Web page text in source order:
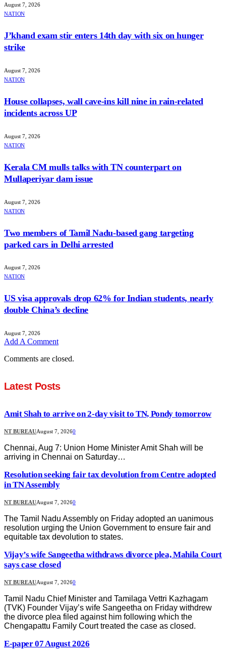
August 7, 2026
NATION
J’khand exam stir enters 14th day with six on hunger
strike
August 7, 2026
NATION
House collapses, wall cave-ins kill nine in rain-related
incidents across UP
August 7, 2026
NATION
Kerala CM mulls talks with TN counterpart on
Mullaperiyar dam issue
August 7, 2026
NATION
Two members of Tamil Nadu-based gang targeting
parked cars in Delhi arrested
August 7, 2026
NATION
US visa approvals drop 62% for Indian students, nearly
double China’s decline
August 7, 2026
Add A Comment
Comments are closed.
Latest Posts
Amit Shah to arrive on 2-day visit to TN, Pondy tomorrow
NT BUREAUAugust 7, 20260
Chennai, Aug 7: Union Home Minister Amit Shah will be
arriving in Chennai on Saturday…
Resolution seeking fair tax devolution from Centre adopted
in TN Assembly
NT BUREAUAugust 7, 20260
The Tamil Nadu Assembly on Friday adopted an uanimous
resolution urging the Union Government to ensure fair and
equitable tax devolution to states.
Vijay’s wife Sangeetha withdraws divorce plea, Mahila Court
says case closed
NT BUREAUAugust 7, 20260
Tamil Nadu Chief Minister and Tamilaga Vettri Kazhagam
(TVK) Founder Vijay’s wife Sangeetha on Friday withdrew
the divorce plea filed against him following which the
Chengapattu Family Court treated the case as closed.
E-paper 07 August 2026